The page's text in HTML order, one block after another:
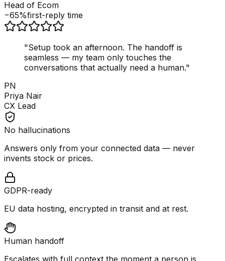
Head of Ecom
−65%first-reply time
"Setup took an afternoon. The handoff is
seamless — my team only touches the
conversations that actually need a human."
PN
Priya Nair
CX Lead
No hallucinations
Answers only from your connected data — never
invents stock or prices.
GDPR-ready
EU data hosting, encrypted in transit and at rest.
Human handoff
Escalates with full context the moment a person is